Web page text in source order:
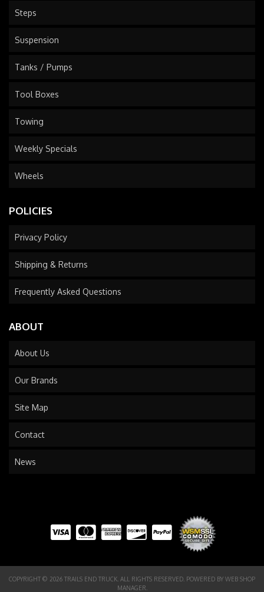
Steps
Suspension
Tanks / Pumps
Tool Boxes
Towing
Weekly Specials
Wheels
POLICIES
Privacy Policy
Shipping & Returns
Frequently Asked Questions
ABOUT
About Us
Our Brands
Site Map
Contact
News
COPYRIGHT © 2026 TRAILS END TRUCK. ALL RIGHTS RESERVED. POWERED BY WEB SHOP
MANAGER